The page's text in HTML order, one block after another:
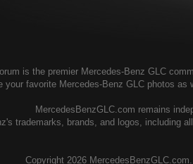
is the premier Mercedes-Benz GLC
your favorite Mercedes-Benz GLC photos
MercedesBenzGLC.com remains
trademarks, brands, and logos, including
Copyright 2026